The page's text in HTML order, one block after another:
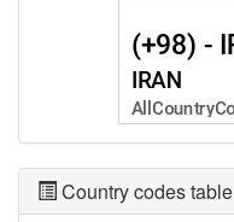
Country codes table